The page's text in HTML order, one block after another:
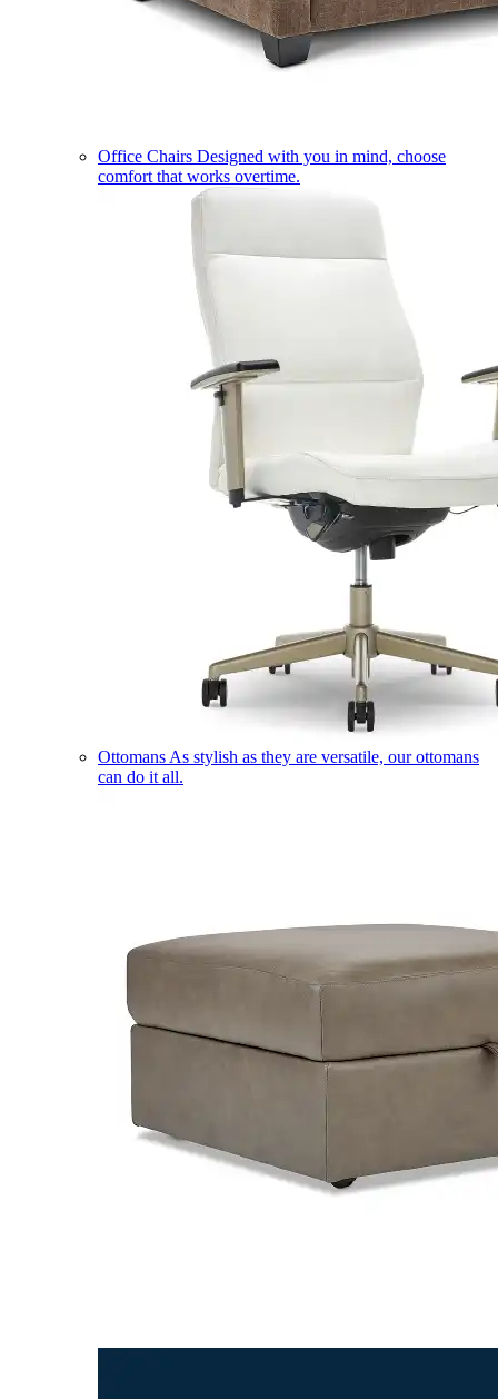
Office Chairs Designed with you in mind, choose
comfort that works overtime.
Ottomans As stylish as they are versatile, our ottomans
can do it all.